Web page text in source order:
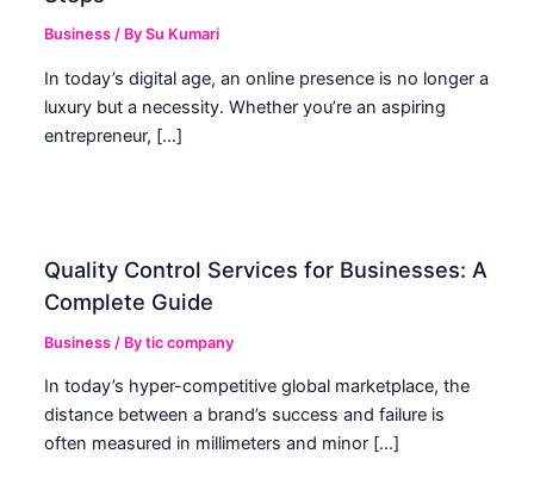
Business / BySu Kumari
In today’s digital age, an online presence is no longer a
luxury but a necessity. Whether you’re an aspiring
entrepreneur, […]
Quality Control Services for Businesses: A
Complete Guide
Business / Bytic company
In today’s hyper-competitive global marketplace, the
distance between a brand’s success and failure is
often measured in millimeters and minor […]